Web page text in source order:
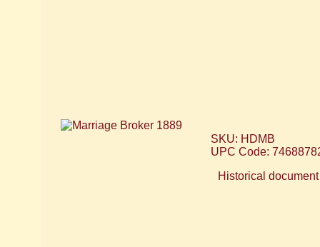
SKU: HDMB
UPC Code:
Historical